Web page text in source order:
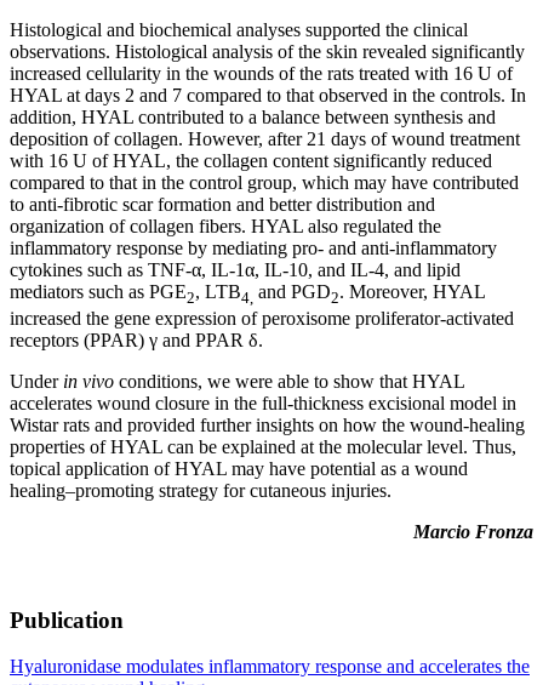
Histological and biochemical analyses supported the clinical
observations. Histological analysis of the skin revealed significantly
increased cellularity in the wounds of the rats treated with 16 U of
HYAL at days 2 and 7 compared to that observed in the controls. In
addition, HYAL contributed to a balance between synthesis and
deposition of collagen. However, after 21 days of wound treatment
with 16 U of HYAL, the collagen content significantly reduced
compared to that in the control group, which may have contributed
to anti-fibrotic scar formation and better distribution and
organization of collagen fibers. HYAL also regulated the
inflammatory response by mediating pro- and anti-inflammatory
cytokines such as TNF-α, IL-1α, IL-10, and IL-4, and lipid
mediators such as PGE2, LTB4, and PGD2. Moreover, HYAL
increased the gene expression of peroxisome proliferator-activated
receptors (PPAR) γ and PPAR δ.
Underin vivo conditions, we were able to show that HYAL
accelerates wound closure in the full-thickness excisional model in
Wistar rats and provided further insights on how the wound-healing
properties of HYAL can be explained at the molecular level. Thus,
topical application of HYAL may have potential as a wound
healing–promoting strategy for cutaneous injuries.
Marcio Fronza
Publication
Hyaluronidase modulates inflammatory response and accelerates the